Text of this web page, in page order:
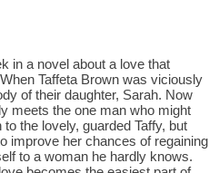
in a novel about a love that
Taffeta Brown was viciously
of their daughter, Sarah. Now
meets the one man who might
the lovely, guarded Taffy, but
improve her chances of regaining
to a woman he hardly knows.